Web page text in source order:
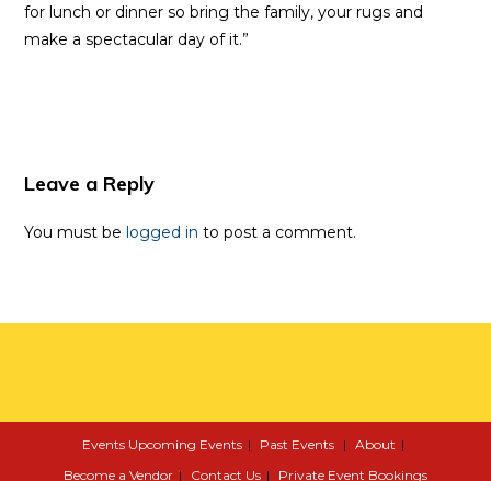
for lunch or dinner so bring the family, your rugs and
make a spectacular day of it.”
Leave a Reply
You must belogged in to post a comment.
Events Upcoming Events Past Events
About
Become a Vendor
Contact Us Private Event Bookings